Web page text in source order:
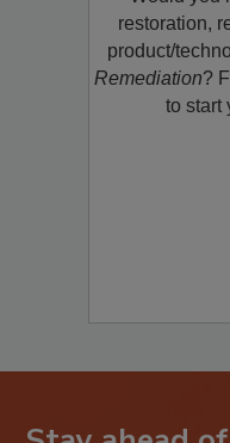
Would you
restoration,
product/
Remediation?